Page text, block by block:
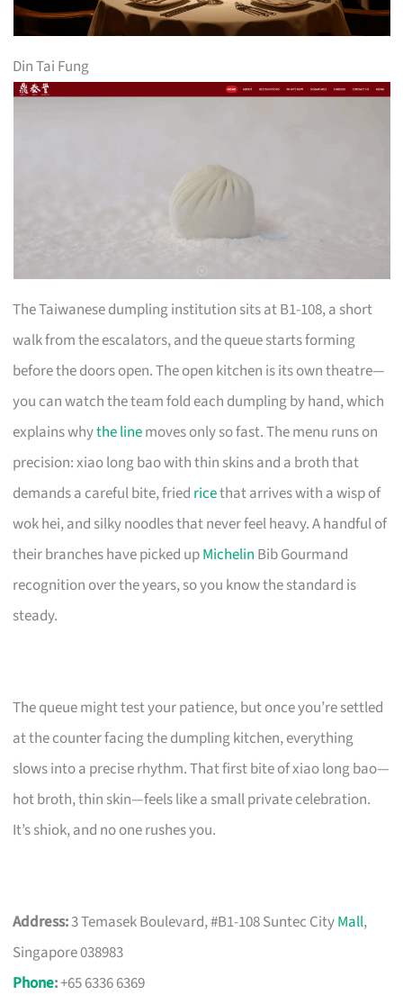
Din Tai Fung
The Taiwanese dumpling institution sits at B1-108, a short
walk from the escalators, and the queue starts forming
before the doors open. The open kitchen is its own theatre—
you can watch the team fold each dumpling by hand, which
explains whythe linemoves only so fast. The menu runs on
precision: xiao long bao with thin skins and a broth that
demands a careful bite, fried ricethat arrives with a wisp of
wok hei, and silky noodles that never feel heavy. A handful of
their branches have picked upMichelin Bib Gourmand
recognition over the years, so you know the standard is
steady.
The queue might test your patience, but once you’re settled
at the counter facing the dumpling kitchen, everything
slows into a precise rhythm. That first bite of xiao long bao—
hot broth, thin skin—feels like a small private celebration.
It’s shiok, and no one rushes you.
Address:3 Temasek Boulevard, #B1-108 Suntec CityMall,
Singapore 038983
Phone:+65 6336 6369